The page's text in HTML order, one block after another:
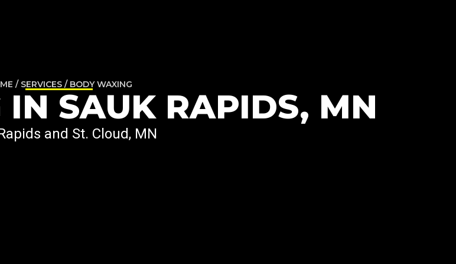
/ SERVICES / BODY WAXING
SAUK RAPIDS, MN
and St. Cloud, MN